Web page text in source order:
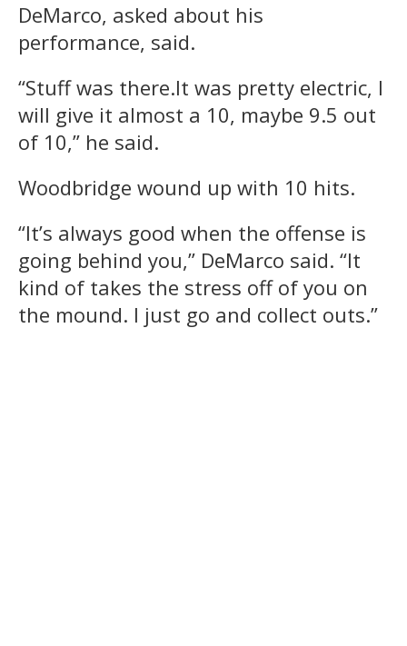
DeMarco, asked about his
performance, said.
“Stuff was there.It was pretty electric, I
will give it almost a 10, maybe 9.5 out
of 10,” he said.
Woodbridge wound up with 10 hits.
“It’s always good when the offense is
going behind you,” DeMarco said. “It
kind of takes the stress off of you on
the mound. I just go and collect outs.”